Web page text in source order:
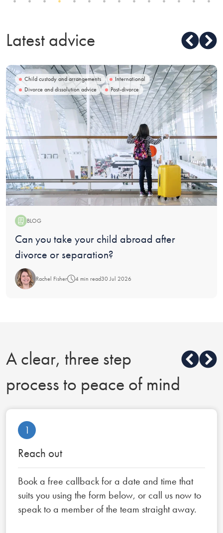
Latest advice
Child custody and arrangements
International
Divorce and dissolution advice
Post-divorce
BLOG
Blog:
Can you take your child abroad after
divorce or separation?
Rachel Fisher 4 min read30 Jul 2026
A clear, three step
process to peace of mind
1
Reach out
Book a free callback for a date and time that
suits you using the form below, or call us now to
speak to a member of the team straight away.